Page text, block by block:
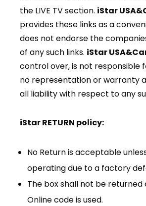
the LIVE TV section. iStar
provides these links as a
does not endorse the
of any such links. iStar
control over, is not responsible
no representation or warranty
all liability with respect to any
iStar RETURN policy:
No Return is acceptable
operating due to a factory
The box shall not be
Online code is used.